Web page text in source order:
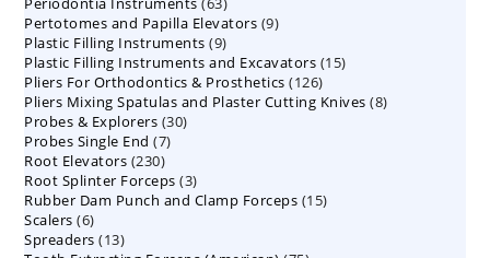
products
Pertotomes and Papilla Elevators 99
Plastic Filling Instruments 99
products
Plastic Filling Instruments and Excavators 1515
Pliers For Orthodontics & Prosthetics 126126
products
Pliers Mixing Spatulas and Plaster Cutting Knives 88
Probes & Explorers 3030
Probes Single End 77
Root Elevators 230230
products
Root Splinter Forceps 33
products
Rubber Dam Punch and Clamp Forceps 1515
Scalers 66
products
Spreaders 1313